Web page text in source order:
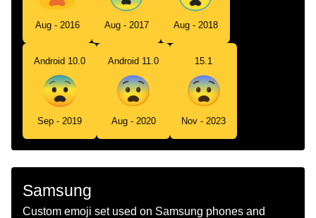
Aug - 2016 Aug - 2017 Aug - 2018
Android 10.0
Sep - 2019
Android 11.0
Aug - 2020
15.1
Nov - 2023
Samsung
Custom emoji set used on Samsung phones and